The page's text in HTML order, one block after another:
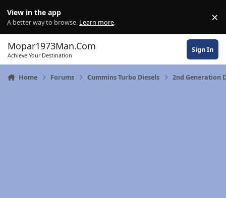
View in the app
A better way to browse. Learn more. ×
Mopar1973Man.Com
Achieve Your Destination
Sign In
Home Forums Cummins Turbo Diesels 2nd Generation